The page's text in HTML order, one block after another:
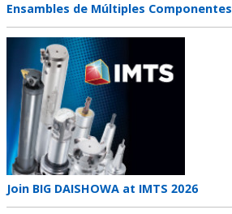
title
Ensambles de Múltiples Componentes
Teaser
image
Teaser
title
Join BIG DAISHOWA at IMTS 2026